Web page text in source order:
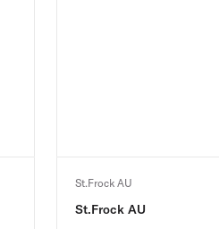
St.Frock AU
St.Frock AU